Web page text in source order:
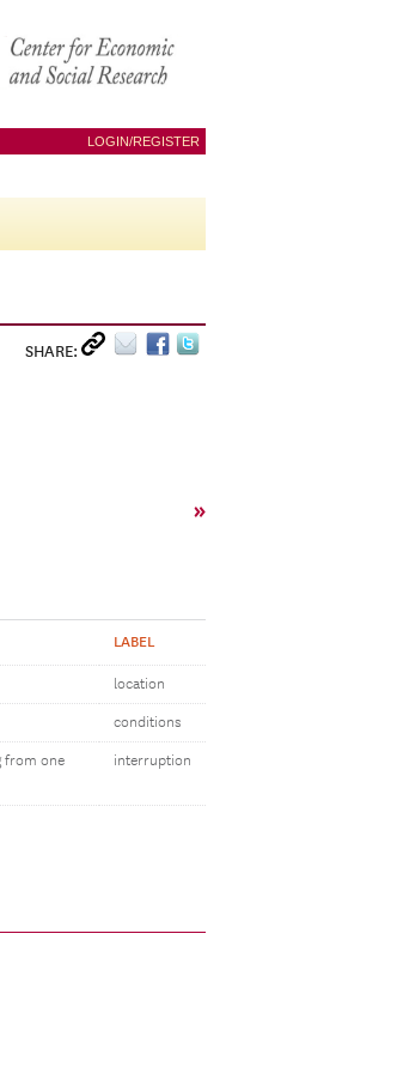
LOGIN/REGISTER
SHARE:
»
LABEL
location
conditions
from one
interruption